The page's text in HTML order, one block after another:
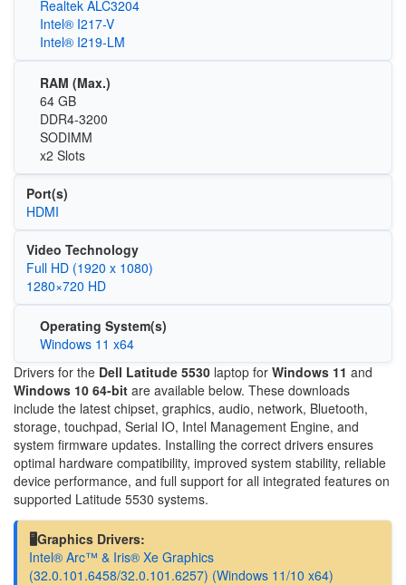
Realtek ALC3204
Intel® I217-V
Intel® I219-LM
RAM (Max.)
64 GB
DDR4-3200
SODIMM
x2 Slots
Port(s)
HDMI
Video Technology
Full HD (1920 x 1080)
1280×720 HD
Operating System(s)
Windows 11 x64
Drivers for the Dell Latitude 5530 laptop for Windows 11 and
Windows 10 64-bit are available below. These downloads
include the latest chipset, graphics, audio, network, Bluetooth,
storage, touchpad, Serial IO, Intel Management Engine, and
system firmware updates. Installing the correct drivers ensures
optimal hardware compatibility, improved system stability, reliable
device performance, and full support for all integrated features on
supported Latitude 5530 systems.
🖥️Graphics Drivers:
Intel® Arc™ & Iris® Xe Graphics
(32.0.101.6458/32.0.101.6257) (Windows 11/10 x64)